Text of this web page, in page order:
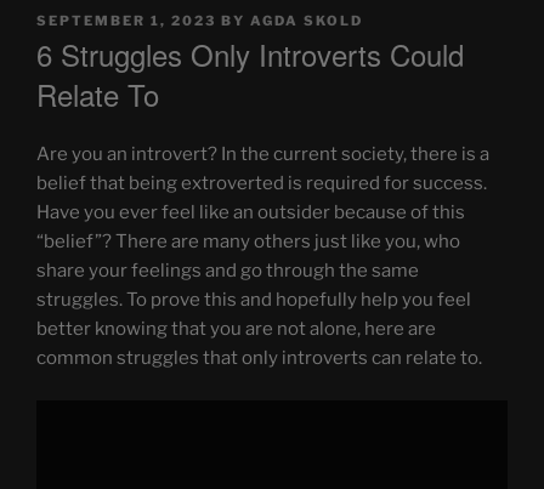
POSTED
SEPTEMBER 1, 2023 BY AGDA SKOLD
6 Struggles Only Introverts Could
Relate To
Are you an introvert? In the current society, there is a
belief that being extroverted is required for success.
Have you ever feel like an outsider because of this
“belief”? There are many others just like you, who
share your feelings and go through the same
struggles. To prove this and hopefully help you feel
better knowing that you are not alone, here are
common struggles that only introverts can relate to.